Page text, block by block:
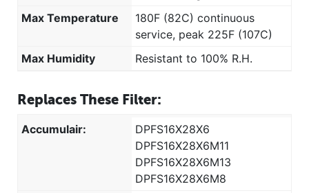
Max Temperature
180F (82C) continuous
service, peak 225F (107C)
Max Humidity
Resistant to 100% R.H.
Replaces These Filter:
Accumulair:
DPFS16X28X6
DPFS16X28X6M11
DPFS16X28X6M13
DPFS16X28X6M8